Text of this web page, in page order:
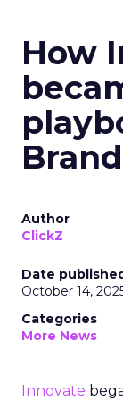
How
Author
ClickZ
Date
October 14,
Categories
More News
Innovate